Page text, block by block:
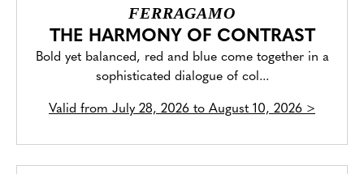
FERRAGAMO
THE HARMONY OF CONTRAST
Bold yet balanced, red and blue come together in a
sophisticated dialogue of col...
Valid from July 28, 2026 to August 10, 2026 >